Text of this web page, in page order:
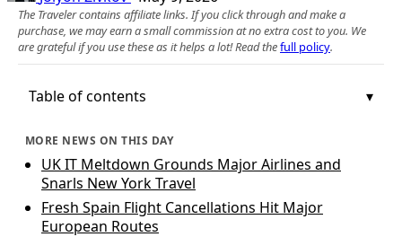
The Traveler contains affiliate links. If you click through and make a
purchase, we may earn a small commission at no extra cost to you. We
are grateful if you use these as it helps a lot! Read thefull policy.
Table of contents
MORE NEWS ON THIS DAY
UK IT Meltdown Grounds Major Airlines and
Snarls New York Travel
Fresh Spain Flight Cancellations Hit Major
European Routes